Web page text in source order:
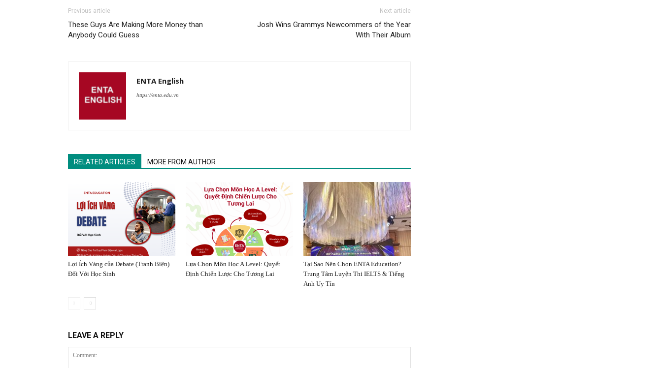
Previous article
These Guys Are Making More Money than
Anybody Could Guess
Next article
Josh Wins Grammys Newcommers of the Year
With Their Album
ENTA English
https://enta.edu.vn
RELATED ARTICLES MORE FROM AUTHOR
Lợi Ích Vàng của Debate (Tranh Biện)
Đối Với Học Sinh
Lựa Chọn Môn Học A Level: Quyết
Định Chiến Lược Cho Tương Lai
Tại Sao Nên Chọn ENTA Education?
Trung Tâm Luyện Thi IELTS & Tiếng
Anh Uy Tín
LEAVE A REPLY